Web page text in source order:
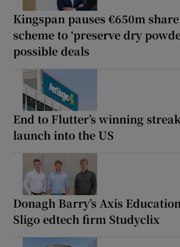
Kingspan pauses €650m
scheme to ‘preserve dry
possible deals
End to Flutter’s winning
launch into the US
Donagh Barry’s Axis
Sligo edtech firm Studyclix